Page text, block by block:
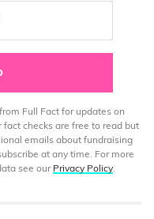
Full Fact for updates on
checks are free to read but
emails about fundraising
at any time. For more
see our Privacy Policy.